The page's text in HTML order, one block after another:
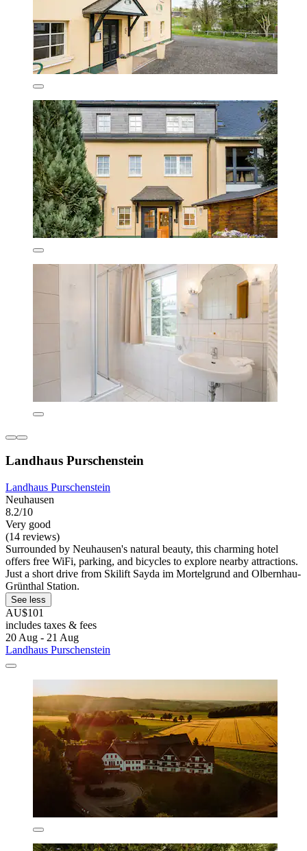
Landhaus Purschenstein
Landhaus Purschenstein
Neuhausen
8.2/10
Very good
(14 reviews)
Surrounded by Neuhausen's natural beauty, this charming hotel
offers free WiFi, parking, and bicycles to explore nearby attractions.
Just a short drive from Skilift Sayda im Mortelgrund and Olbernhau-
Grünthal Station.
See less
AU$101
includes taxes & fees
20 Aug - 21 Aug
Landhaus Purschenstein